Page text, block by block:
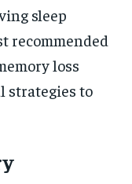
sleep
recommended
loss
strategies to